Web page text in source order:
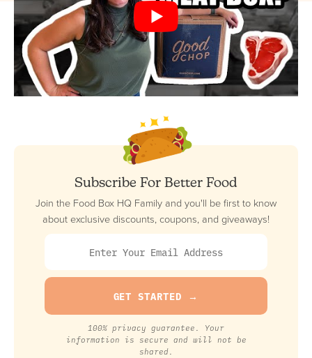
Subscribe For Better Food
Join the Food Box HQ Family and you'll be first to know
about exclusive discounts, coupons, and giveaways!
100% privacy guarantee. Your
information is secure and will not be
shared.